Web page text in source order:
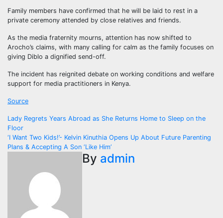
Family members have confirmed that he will be laid to rest in a
private ceremony attended by close relatives and friends.
As the media fraternity mourns, attention has now shifted to
Arocho’s claims, with many calling for calm as the family focuses on
giving Diblo a dignified send-off.
The incident has reignited debate on working conditions and welfare
support for media practitioners in Kenya.
Source
Post
navigation
Lady Regrets Years Abroad as She Returns Home to Sleep on the
Floor
‘I Want Two Kids!’- Kelvin Kinuthia Opens Up About Future Parenting
Plans & Accepting A Son ‘Like Him’
By admin